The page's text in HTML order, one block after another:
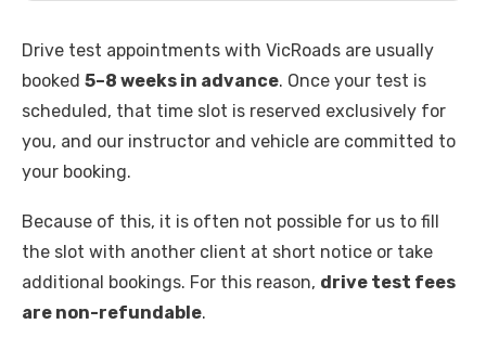
Drive test appointments with VicRoads are usually
booked 5–8 weeks in advance. Once your test is
scheduled, that time slot is reserved exclusively for
you, and our instructor and vehicle are committed to
your booking.
Because of this, it is often not possible for us to fill
the slot with another client at short notice or take
additional bookings. For this reason, drive test fees
are non-refundable.